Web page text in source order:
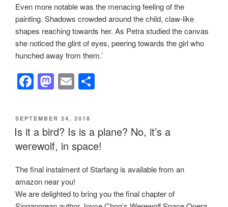
Even more notable was the menacing feeling of the
painting. Shadows crowded around the child, claw-like
shapes reaching towards her. As Petra studied the canvas
she noticed the glint of eyes, peering towards the girl who
hunched away from them.’
F
c
e
b
o
o
k
M
st
o
d
o
n
E
ail
e
POSTED
ON
SEPTEMBER 24, 2018
Is it a bird? Is is a plane? No, it’s a
werewolf, in space!
The final instalment of Starfang is available from an
amazon near you!
We are delighted to bring you the final chapter of